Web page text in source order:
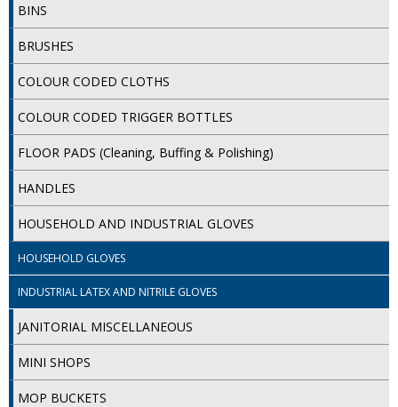
SKIN CARE
WASHABLE BED PROTECTION
Catering & Kitchens
CHEF ZONE
BINS
BRUSHES
COLOUR CODED CLOTHS
COLOUR CODED TRIGGER BOTTLES
FLOOR PADS (Cleaning, Buffing & Polishing)
HANDLES
HOUSEHOLD AND INDUSTRIAL GLOVES
HOUSEHOLD GLOVES
INDUSTRIAL LATEX AND NITRILE GLOVES
JANITORIAL MISCELLANEOUS
MINI SHOPS
MOP BUCKETS